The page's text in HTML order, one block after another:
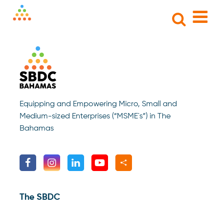
Search
Equipping and Empowering Micro, Small and
Medium-sized Enterprises (“MSME`s”) in The
Bahamas
The SBDC